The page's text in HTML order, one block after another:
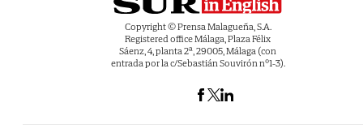
Copyright © Prensa Malagueña, S.A.
Registered office Málaga, Plaza Félix
Sáenz, 4, planta 2ª, 29005, Málaga (con
entrada por la c/Sebastián Souvirón nº1-3).